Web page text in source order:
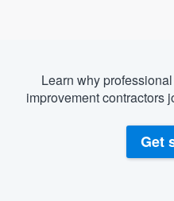
Learn why
improvement contractors
Get